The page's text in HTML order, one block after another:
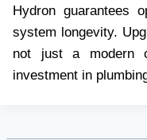
Hydron guarantees
system longevity.
not just a modern
investment in